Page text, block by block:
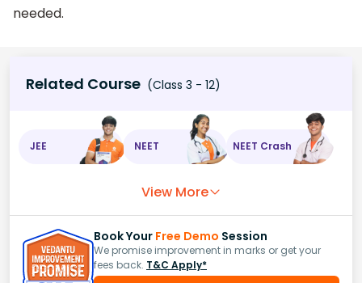
needed.
Related Course (Class 3 - 12)
JEE NEET NEET Crash
View More
Book Your Free Demo Session
We promise improvement in marks or get your
fees back. T&C Apply*